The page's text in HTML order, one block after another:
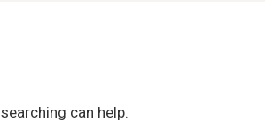
can help.